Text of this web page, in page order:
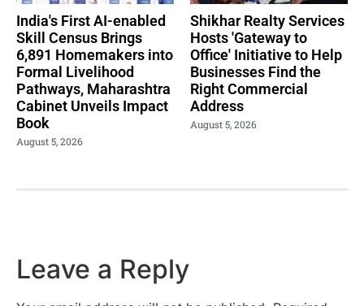
India's First AI-enabled
Skill Census Brings
6,891 Homemakers into
Formal Livelihood
Pathways, Maharashtra
Cabinet Unveils Impact
Book
August 5, 2026
Shikhar Realty Services
Hosts 'Gateway to
Office' Initiative to Help
Businesses Find the
Right Commercial
Address
August 5, 2026
Leave a Reply